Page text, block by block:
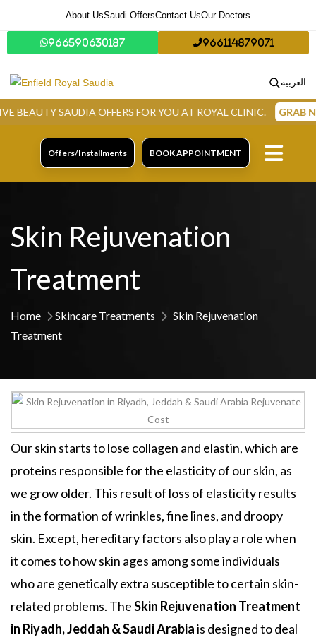
About UsSaudi OffersContact UsOur Doctors
966590630187 966114879071
العربية
SAUDIA OFFERS FOR YOU AT ROYAL CLINIC. GRAB NOW
Offers/Installments BOOK APPOINTMENT
Skin Rejuvenation
Treatment
Home Skincare Treatments
Skin Rejuvenation
Treatment
Our skin starts to lose collagen and elastin, which are
proteins responsible for the elasticity of our skin, as
we grow older. This result of loss of elasticity results
in the formation of wrinkles, fine lines, and droopy
skin. Except, hereditary factors also play a role when
it comes to how skin ages among some individuals
who are genetically extra susceptible to certain skin-
related problems. TheSkin Rejuvenation Treatment
in Riyadh, Jeddah & Saudi Arabiais designed to deal